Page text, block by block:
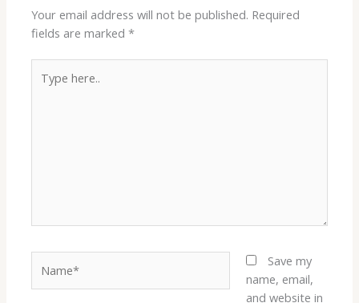
Your email address will not be published. Required
fields are marked*
here..
Save my
name, email,
and website in